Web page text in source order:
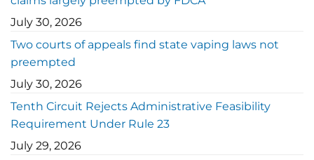
July 30, 2026
Two courts of appeals find state vaping laws not
preempted
July 30, 2026
Tenth Circuit Rejects Administrative Feasibility
Requirement Under Rule 23
July 29, 2026